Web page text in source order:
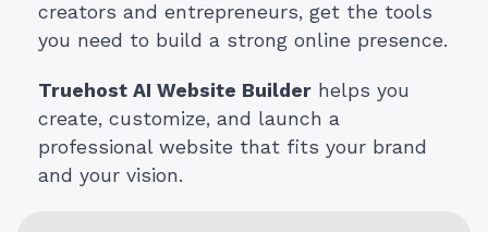
creators and entrepreneurs, get the tools
you need to build a strong online presence.
Truehost AI Website Builder helps you
create, customize, and launch a
professional website that fits your brand
and your vision.